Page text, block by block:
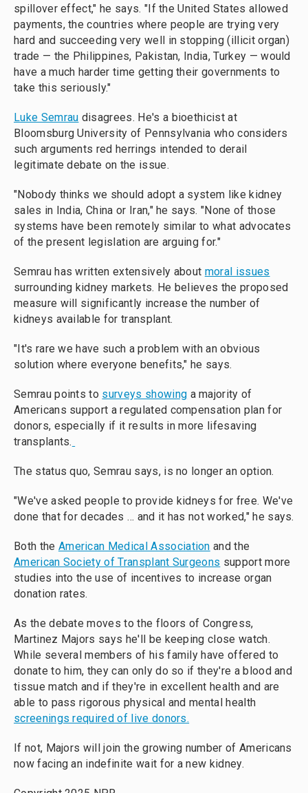
spillover effect," he says. "If the United States allowed
payments, the countries where people are trying very
hard and succeeding very well in stopping (illicit organ)
trade — the Philippines, Pakistan, India, Turkey — would
have a much harder time getting their governments to
take this seriously."
Luke Semrau disagrees. He's a bioethicist at
Bloomsburg University of Pennsylvania who considers
such arguments red herrings intended to derail
legitimate debate on the issue.
"Nobody thinks we should adopt a system like kidney
sales in India, China or Iran," he says. "None of those
systems have been remotely similar to what advocates
of the present legislation are arguing for."
Semrau has written extensively about moral issues
surrounding kidney markets. He believes the proposed
measure will significantly increase the number of
kidneys available for transplant.
"It's rare we have such a problem with an obvious
solution where everyone benefits," he says.
Semrau points to surveys showing a majority of
Americans support a regulated compensation plan for
donors, especially if it results in more lifesaving
transplants.
The status quo, Semrau says, is no longer an option.
"We've asked people to provide kidneys for free. We've
done that for decades … and it has not worked," he says.
Both the American Medical Association and the
American Society of Transplant Surgeons support more
studies into the use of incentives to increase organ
donation rates.
As the debate moves to the floors of Congress,
Martinez Majors says he'll be keeping close watch.
While several members of his family have offered to
donate to him, they can only do so if they're a blood and
tissue match and if they're in excellent health and are
able to pass rigorous physical and mental health
screenings required of live donors.
If not, Majors will join the growing number of Americans
now facing an indefinite wait for a new kidney.